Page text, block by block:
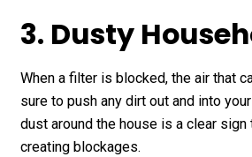
3. Dusty
When a filter is blocked, the air that
sure to push any dirt out and into
dust around the house is a clear
creating blockages.